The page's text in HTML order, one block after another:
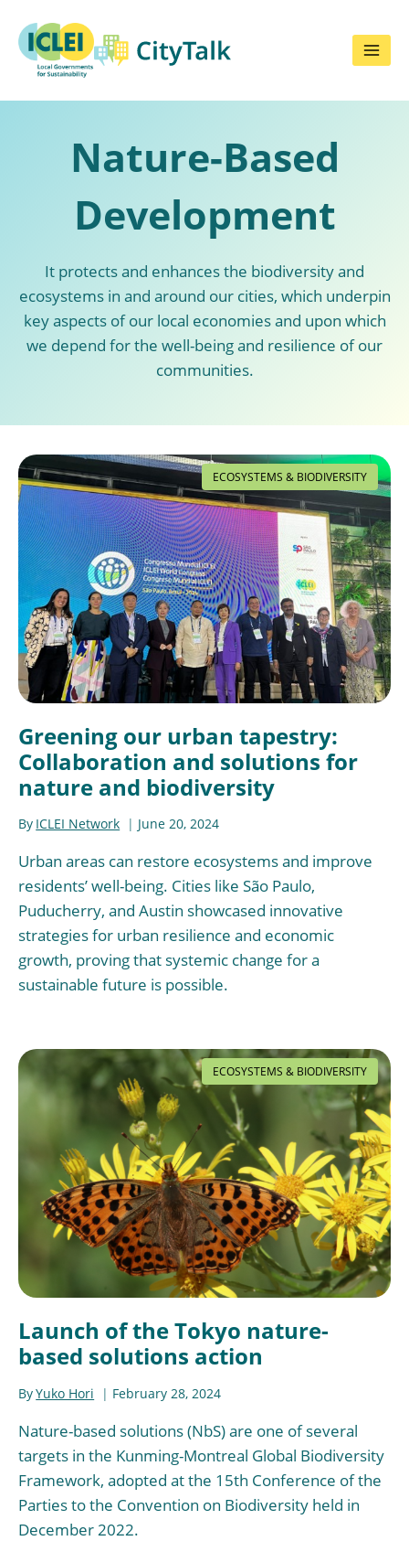
content
Nature-Based
Development
It protects and enhances the biodiversity and
ecosystems in and around our cities, which underpin
key aspects of our local economies and upon which
we depend for the well-being and resilience of our
communities.
ECOSYSTEMS & BIODIVERSITY
Greening our urban tapestry:
Collaboration and solutions for
nature and biodiversity
By ICLEI Network June 20, 2024
Urban areas can restore ecosystems and improve
residents’ well-being. Cities like São Paulo,
Puducherry, and Austin showcased innovative
strategies for urban resilience and economic
growth, proving that systemic change for a
sustainable future is possible.
ECOSYSTEMS & BIODIVERSITY
Launch of the Tokyo nature-
based solutions action
ByYuko Hori February 28, 2024
Nature-based solutions (NbS) are one of several
targets in the Kunming-Montreal Global Biodiversity
Framework, adopted at the 15th Conference of the
Parties to the Convention on Biodiversity held in
December 2022.